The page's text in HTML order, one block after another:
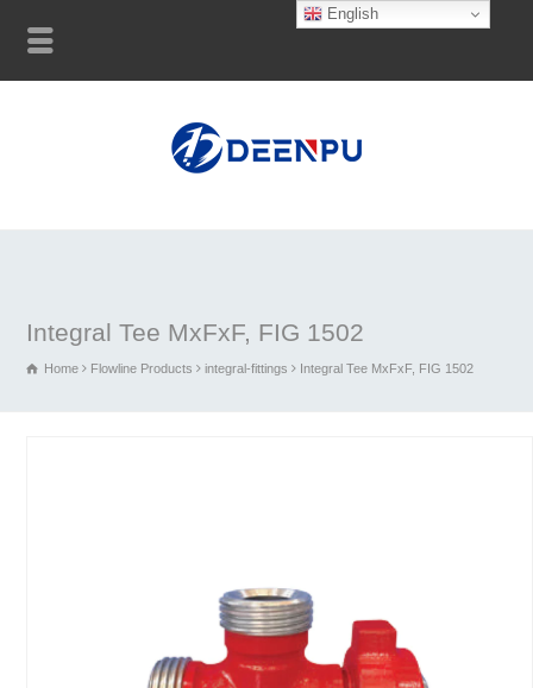
Integral Tee MxFxF, FIG 1502
Home Flowline Products integral-fittings Integral Tee MxFxF, FIG 1502
English